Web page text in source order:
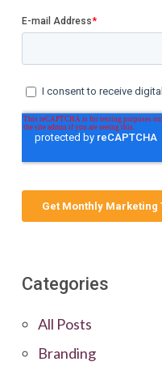
Categories
All Posts
Branding